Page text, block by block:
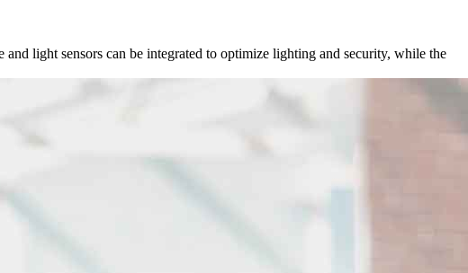
light sensors can be integrated to optimize lighting and security, while the